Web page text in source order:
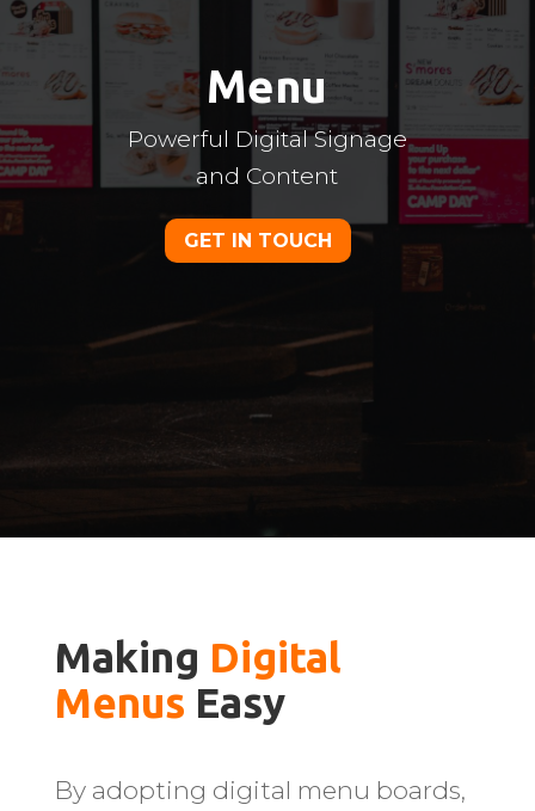
Menu
Powerful Digital Signage
and Content
GET IN TOUCH
Making Digital
Menus Easy
By adopting digital menu boards,